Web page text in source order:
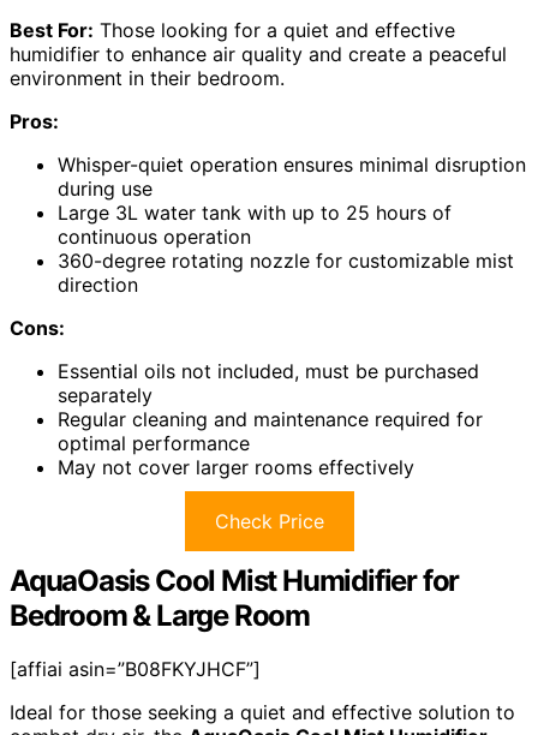
Best For: Those looking for a quiet and effective
humidifier to enhance air quality and create a peaceful
environment in their bedroom.
Pros:
Whisper-quiet operation ensures minimal disruption
during use
Large 3L water tank with up to 25 hours of
continuous operation
360-degree rotating nozzle for customizable mist
direction
Cons:
Essential oils not included, must be purchased
separately
Regular cleaning and maintenance required for
optimal performance
May not cover larger rooms effectively
Check Price
AquaOasis Cool Mist Humidifier for
Bedroom & Large Room
[affiai asin=”B08FKYJHCF”]
Ideal for those seeking a quiet and effective solution to